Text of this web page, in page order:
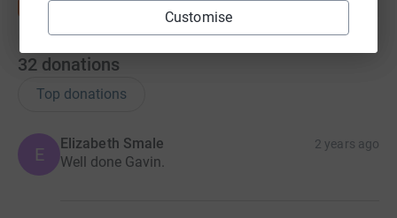
Customise
32 donations
Top donations
E
Elizabeth Smale 2 years ago
Well done Gavin.